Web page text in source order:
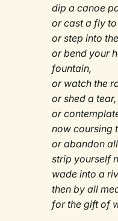
dip a canoe
or cast a fly
or step into
or bend your
fountain,
or watch the
or shed a tear,
or
now coursing
or abandon
strip yourself
wade into a
then by all
for the gift of